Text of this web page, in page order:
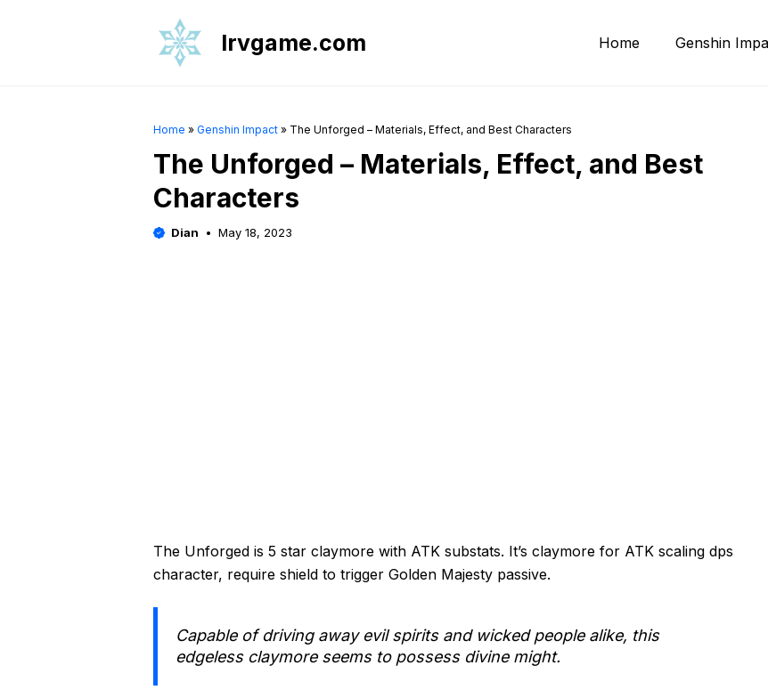
Irvgame.com Home Genshin
Home » Genshin Impact » The Unforged – Materials, Effect, and Best Characters
The Unforged – Materials, Effect, and Best
Characters
Dian May 18, 2023
The Unforged is 5 star claymore with ATK substats. It’s claymore for ATK scaling dps
character, require shield to trigger Golden Majesty passive.
Capable of driving away evil spirits and wicked people alike, this
edgeless claymore seems to possess divine might.